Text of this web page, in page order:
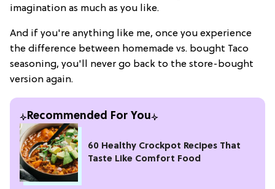
imagination as much as you like.
And if you're anything like me, once you experience
the difference between homemade vs. bought Taco
seasoning, you'll never go back to the store-bought
version again.
Recommended For You
60 Healthy Crockpot Recipes That
Taste Like Comfort Food